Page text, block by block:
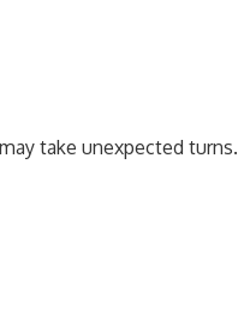
take unexpected turns.